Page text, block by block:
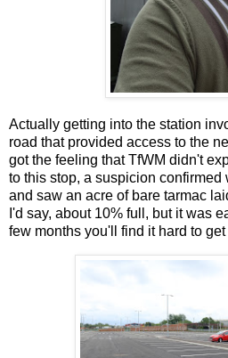
Actually getting into the station
road that provided access to the
got the feeling that TfWM didn't
to this stop, a suspicion confirmed
and saw an acre of bare tarmac
I'd say, about 10% full, but it was
few months you'll find it hard to get